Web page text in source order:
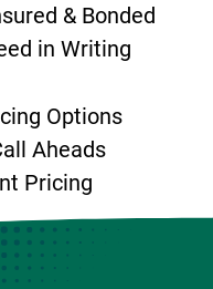
& Bonded
in Writing
Options
Aheads
Pricing